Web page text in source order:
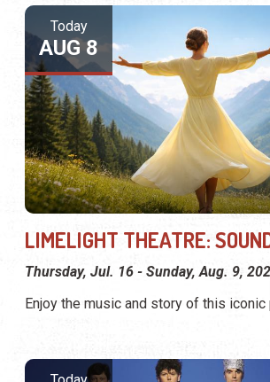
Today
AUG 8
LIMELIGHT THEATRE:
Thursday, Jul. 16 - Sunday, Aug. 9,
Enjoy the music and story of this iconic